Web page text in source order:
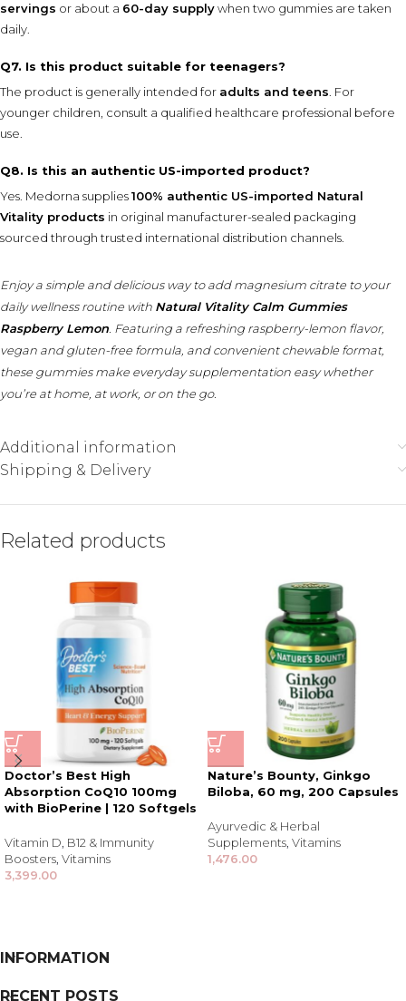
servings or about a 60-day supplywhen two gummies are taken
daily.
Q7. Is this product suitable for teenagers?
The product is generally intended for adults and teens. For
younger children, consult a qualified healthcare professional before
use.
Q8. Is this an authentic US-imported product?
Yes. Medorna supplies100% authentic US-imported Natural
Vitality products in original manufacturer-sealed packaging
sourced through trusted international distribution channels.
Enjoy a simple and delicious way to add magnesium citrate to your
daily wellness routine with Natural Vitality Calm Gummies
Raspberry Lemon. Featuring a refreshing raspberry-lemon flavor,
vegan and gluten-free formula, and convenient chewable format,
these gummies make everyday supplementation easy whether
you’re at home, at work, or on the go.
Additional information
Shipping & Delivery
Related products
Doctor’s Best High
Absorption CoQ10 100mg
with BioPerine | 120 Softgels
Vitamin D, B12 & Immunity
Boosters, Vitamins
3,399.00
Nature’s Bounty, Ginkgo
Biloba, 60 mg, 200 Capsules
Ayurvedic & Herbal
Supplements, Vitamins
1,476.00
INFORMATION
RECENT POSTS